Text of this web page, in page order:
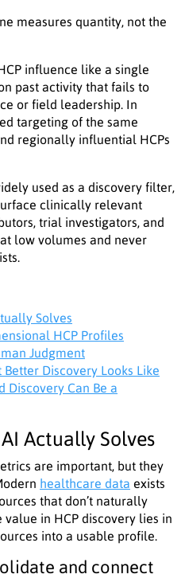
measures quantity, not the
influence like a single
past activity that fails to
or field leadership. In
targeting of the same
regionally influential HCPs
used as a discovery filter,
clinically relevant
trial investigators, and
low volumes and never
Solves
HCP Profiles
Judgment
Discovery Looks Like
Discovery Can Be a
Actually Solves
are important, but they
healthcare data exists
that don’t naturally
value in HCP discovery lies in
into a usable profile.
and connect